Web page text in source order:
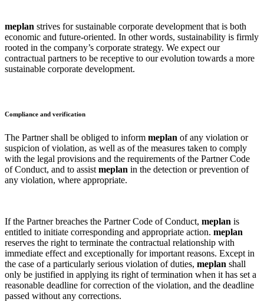
meplan strives for sustainable corporate development that is both
economic and future-oriented. In other words, sustainability is firmly
rooted in the company’s corporate strategy. We expect our
contractual partners to be receptive to our evolution towards a more
sustainable corporate development.
Compliance and verification
The Partner shall be obliged to inform meplan of any violation or
suspicion of violation, as well as of the measures taken to comply
with the legal provisions and the requirements of the Partner Code
of Conduct, and to assist meplan in the detection or prevention of
any violation, where appropriate.
If the Partner breaches the Partner Code of Conduct, meplan is
entitled to initiate corresponding and appropriate action. meplan
reserves the right to terminate the contractual relationship with
immediate effect and exceptionally for important reasons. Except in
the case of a particularly serious violation of duties, meplan shall
only be justified in applying its right of termination when it has set a
reasonable deadline for correction of the violation, and the deadline
passed without any corrections.